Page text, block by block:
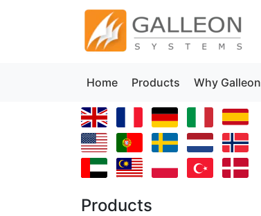
Home Products Why Galleon
Products